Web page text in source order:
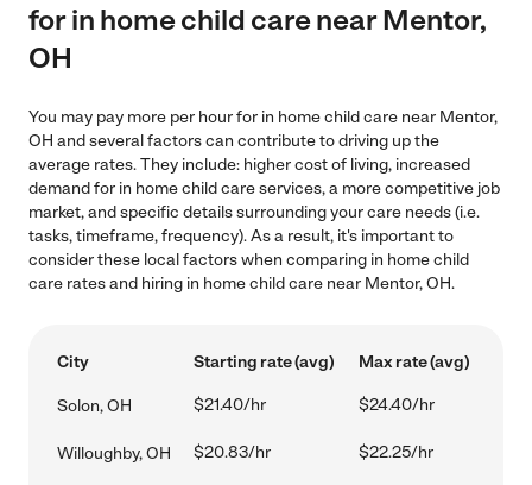
for in home child care near Mentor,
OH
You may pay more per hour for in home child care near Mentor,
OH and several factors can contribute to driving up the
average rates. They include: higher cost of living, increased
demand for in home child care services, a more competitive job
market, and specific details surrounding your care needs (i.e.
tasks, timeframe, frequency). As a result, it's important to
consider these local factors when comparing in home child
care rates and hiring in home child care near Mentor, OH.
City Starting rate (avg) Max rate (avg)
Solon, OH $21.40/hr $24.40/hr
Willoughby, OH $20.83/hr $22.25/hr